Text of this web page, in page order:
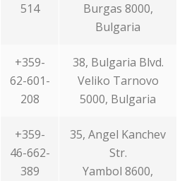
514
Burgas 8000,
Bulgaria
+359-
62-601-
208
38, Bulgaria Blvd.
Veliko Tarnovo
5000, Bulgaria
+359-
46-662-
389
35, Angel Kanchev
Str.
Yambol 8600,